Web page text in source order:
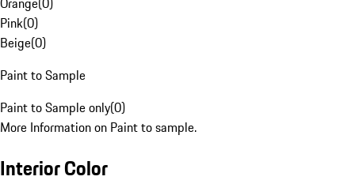
Pink(0)
Beige(0)
Paint to Sample
Paint to Sample only(0)
More Information on Paint to sample.
Interior Color